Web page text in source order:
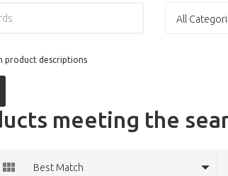
All
product descriptions
meeting the
Best Match